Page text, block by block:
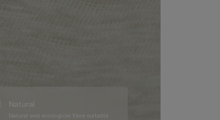
Natural
Natural and ecological fibre suitable